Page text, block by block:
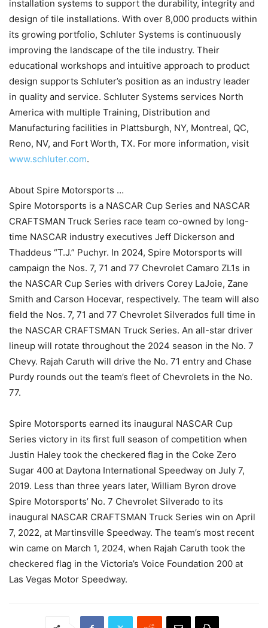
installation systems to support the durability, integrity and
design of tile installations. With over 8,000 products within
its growing portfolio, Schluter Systems is continuously
improving the landscape of the tile industry. Their
educational workshops and intuitive approach to product
design supports Schluter’s position as an industry leader
in quality and service. Schluter Systems services North
America with multiple Training, Distribution and
Manufacturing facilities in Plattsburgh, NY, Montreal, QC,
Reno, NV, and Fort Worth, TX. For more information, visit
www.schluter.com.
About Spire Motorsports …
Spire Motorsports is a NASCAR Cup Series and NASCAR
CRAFTSMAN Truck Series race team co-owned by long-
time NASCAR industry executives Jeff Dickerson and
Thaddeus “T.J.” Puchyr. In 2024, Spire Motorsports will
campaign the Nos. 7, 71 and 77 Chevrolet Camaro ZL1s in
the NASCAR Cup Series with drivers Corey LaJoie, Zane
Smith and Carson Hocevar, respectively. The team will also
field the Nos. 7, 71 and 77 Chevrolet Silverados full time in
the NASCAR CRAFTSMAN Truck Series. An all-star driver
lineup will rotate throughout the 2024 season in the No. 7
Chevy. Rajah Caruth will drive the No. 71 entry and Chase
Purdy rounds out the team’s fleet of Chevrolets in the No.
77.
Spire Motorsports earned its inaugural NASCAR Cup
Series victory in its first full season of competition when
Justin Haley took the checkered flag in the Coke Zero
Sugar 400 at Daytona International Speedway on July 7,
2019. Less than three years later, William Byron drove
Spire Motorsports’ No. 7 Chevrolet Silverado to its
inaugural NASCAR CRAFTSMAN Truck Series win on April
7, 2022, at Martinsville Speedway. The team’s most recent
win came on March 1, 2024, when Rajah Caruth took the
checkered flag in the Victoria’s Voice Foundation 200 at
Las Vegas Motor Speedway.